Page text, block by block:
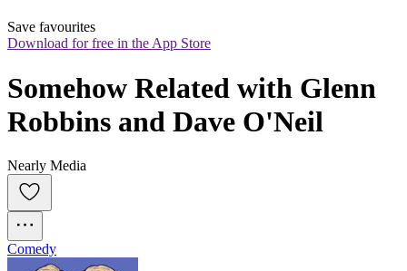
Save favourites
Download for free in the App Store
Somehow Related with Glenn
Robbins and Dave O'Neil
Nearly Media
Comedy